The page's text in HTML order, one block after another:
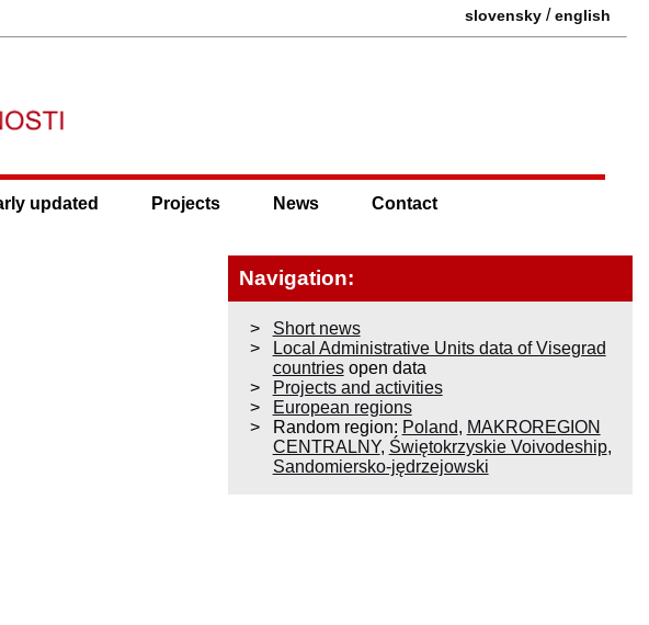
slovensky /english
updated Projects News Contact
Navigation:
Short news
Local Administrative Units data of Visegrad
countriesopen data
Projects and activities
European regions
Random region: Poland, MAKROREGION
CENTRALNY, Świętokrzyskie Voivodeship,
Sandomiersko-jędrzejowski